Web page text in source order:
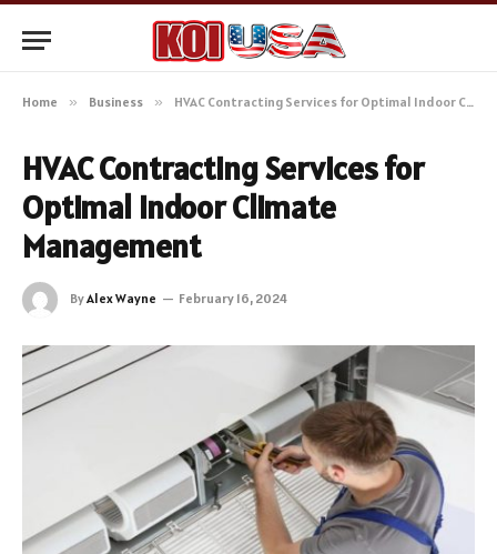
Home » Business » HVAC Contracting Services for Optimal Indoor Climate Management
HVAC Contracting Services for
Optimal Indoor Climate
Management
ByAlex Wayne February 16, 2024